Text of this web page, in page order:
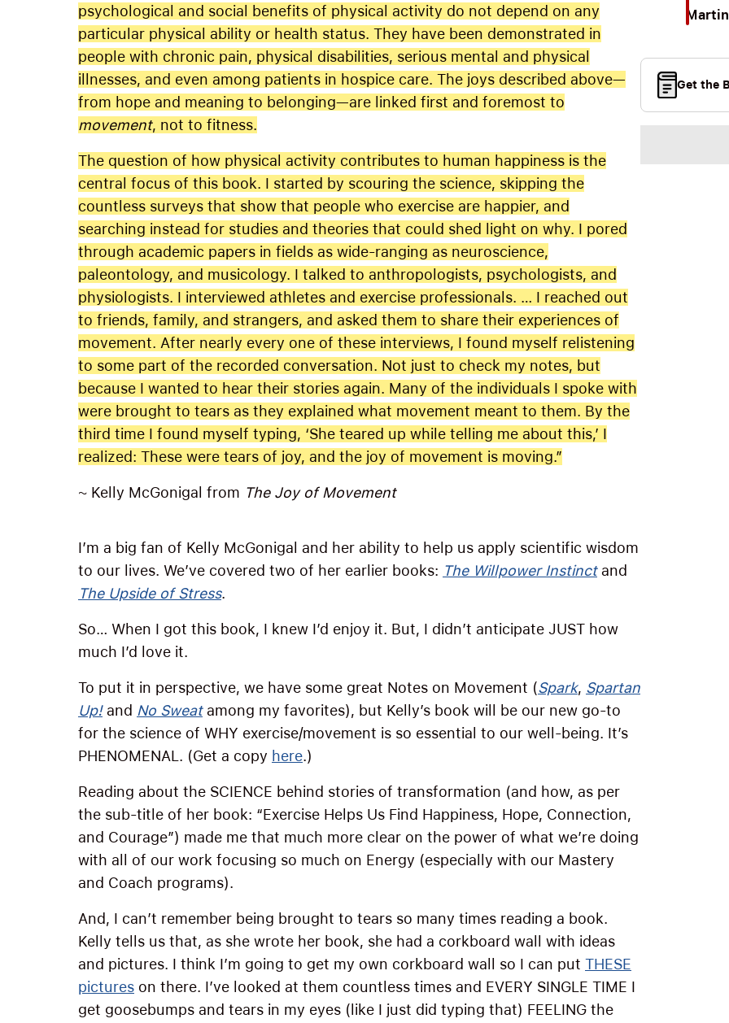
psychological and social benefits of physical activity do not depend on any
particular physical ability or health status. They have been demonstrated in
people with chronic pain, physical disabilities, serious mental and physical
illnesses, and even among patients in hospice care. The joys described above—
from hope and meaning to belonging—are linked first and foremost to
movement, not to fitness.
The question of how physical activity contributes to human happiness is the
central focus of this book. I started by scouring the science, skipping the
countless surveys that show that people who exercise are happier, and
searching instead for studies and theories that could shed light on why. I pored
through academic papers in fields as wide-ranging as neuroscience,
paleontology, and musicology. I talked to anthropologists, psychologists, and
physiologists. I interviewed athletes and exercise professionals. … I reached out
to friends, family, and strangers, and asked them to share their experiences of
movement. After nearly every one of these interviews, I found myself relistening
to some part of the recorded conversation. Not just to check my notes, but
because I wanted to hear their stories again. Many of the individuals I spoke with
were brought to tears as they explained what movement meant to them. By the
third time I found myself typing, ‘She teared up while telling me about this,’ I
realized: These were tears of joy, and the joy of movement is moving.”
~ Kelly McGonigal from The Joy of Movement
I’m a big fan of Kelly McGonigal and her ability to help us apply scientific wisdom
to our lives. We’ve covered two of her earlier books: The Willpower Instinctand
The Upside of Stress.
So… When I got this book, I knew I’d enjoy it. But, I didn’t anticipate JUST how
much I’d love it.
To put it in perspective, we have some great Notes on Movement (Spark, Spartan
Up!and No Sweatamong my favorites), but Kelly’s book will be our new go-to
for the science of WHY exercise/movement is so essential to our well-being. It’s
PHENOMENAL. (Get a copy here.)
Reading about the SCIENCE behind stories of transformation (and how, as per
the sub-title of her book: “Exercise Helps Us Find Happiness, Hope, Connection,
and Courage”) made me that much more clear on the power of what we’re doing
with all of our work focusing so much on Energy (especially with our Mastery
and Coach programs).
And, I can’t remember being brought to tears so many times reading a book.
Kelly tells us that, as she wrote her book, she had a corkboard wall with ideas
and pictures. I think I’m going to get my own corkboard wall so I can put THESE
pictures on there. I’ve looked at them countless times and EVERY SINGLE TIME I
get goosebumps and tears in my eyes (like I just did typing that) FEELING the
Get the